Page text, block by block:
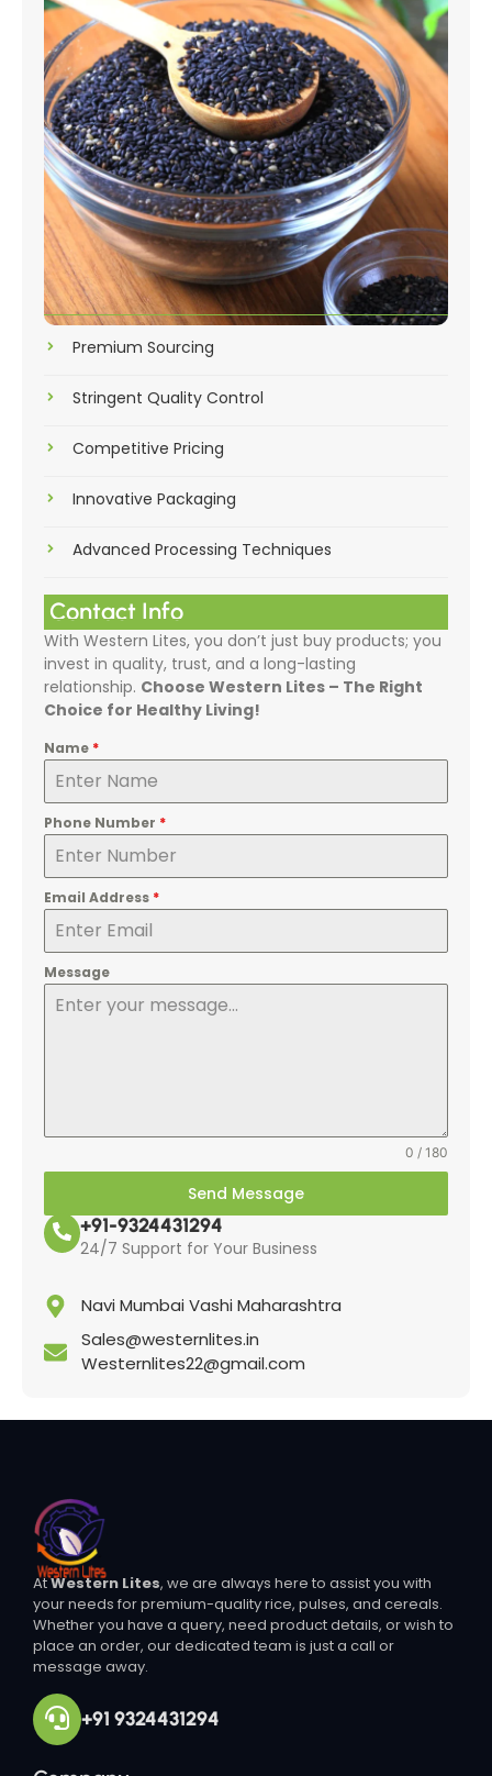
Premium Sourcing
Stringent Quality Control
Competitive Pricing
Innovative Packaging
Advanced Processing Techniques
Contact Info
With Western Lites, you don’t just buy products; you
invest in quality, trust, and a long-lasting
relationship. Choose Western Lites – The Right
Choice for Healthy Living!
Name *
Phone Number *
Email Address *
Message
0 / 180
Send Message
+91-9324431294
24/7 Support for Your Business
Navi Mumbai Vashi Maharashtra
Sales@westernlites.in
Westernlites22@gmail.com
AtWestern Lites, we are always here to assist you with
your needs for premium-quality rice, pulses, and cereals.
Whether you have a query, need product details, or wish to
place an order, our dedicated team is just a call or
message away.
+91 9324431294